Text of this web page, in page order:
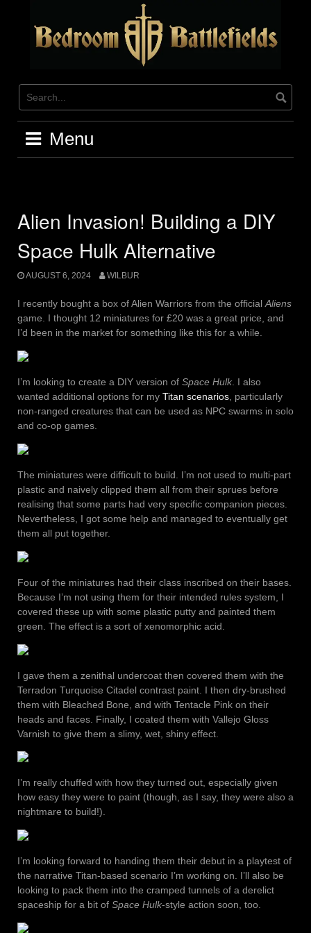
Menu
Alien Invasion! Building a DIY
Space Hulk Alternative
AUGUST 6, 2024 WILBUR
I recently bought a box of Alien Warriors from the officialAliens
game. I thought 12 miniatures for £20 was a great price, and
I’d been in the market for something like this for a while.
I’m looking to create a DIY version of Space Hulk . I also
wanted additional options for my Titan scenarios , particularly
non-ranged creatures that can be used as NPC swarms in solo
and co-op games.
The miniatures were difficult to build. I’m not used to multi-part
plastic and naively clipped them all from their sprues before
realising that some parts had very specific companion pieces.
Nevertheless, I got some help and managed to eventually get
them all put together.
Four of the miniatures had their class inscribed on their bases.
Because I’m not using them for their intended rules system, I
covered these up with some plastic putty and painted them
green. The effect is a sort of xenomorphic acid.
I gave them a zenithal undercoat then covered them with the
Terradon Turquoise Citadel contrast paint. I then dry-brushed
them with Bleached Bone, and with Tentacle Pink on their
heads and faces. Finally, I coated them with Vallejo Gloss
Varnish to give them a slimy, wet, shiny effect.
I’m really chuffed with how they turned out, especially given
how easy they were to paint (though, as I say, they were also a
nightmare to build!).
I’m looking forward to handing them their debut in a playtest of
the narrative Titan-based scenario I’m working on. I’ll also be
looking to pack them into the cramped tunnels of a derelict
spaceship for a bit of Space Hulk-style action soon, too.